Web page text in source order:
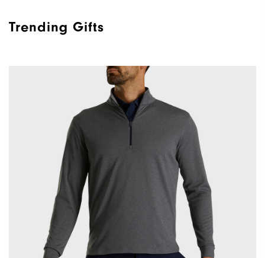
Trending Gifts